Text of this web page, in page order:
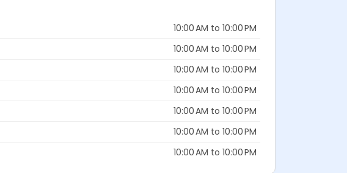
10:00 AM to 10:00 PM
10:00 AM to 10:00 PM
10:00 AM to 10:00 PM
10:00 AM to 10:00 PM
10:00 AM to 10:00 PM
10:00 AM to 10:00 PM
10:00 AM to 10:00 PM